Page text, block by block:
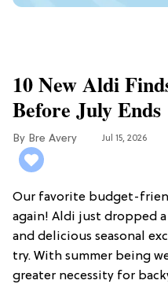
10 New Aldi
Before July Ends
Bre Avery Jul 15, 2026
Our favorite budget-
again! Aldi just dropped
and delicious seasonal
try. With summer being
greater necessity for